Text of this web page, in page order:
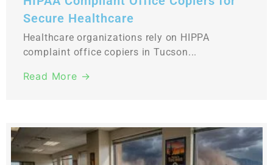
Secure Healthcare
Healthcare organizations rely on HIPPA
complaint office copiers in Tucson...
Read More →